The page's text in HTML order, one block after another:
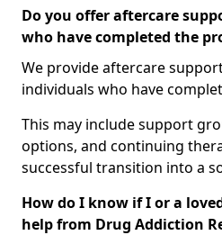
Do you offer aftercare
who have completed the
We provide aftercare
individuals who have
This may include support
options, and continuing
successful transition into a
How do I know if I or a
help from Drug Addiction